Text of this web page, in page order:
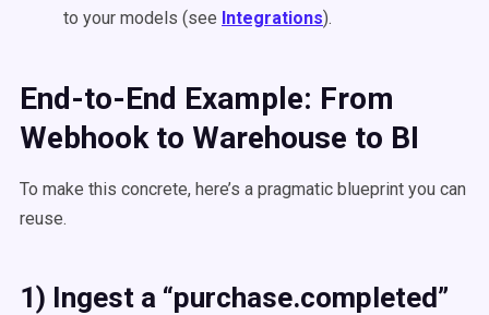
to your models (see Integrations).
End-to-End Example: From
Webhook to Warehouse to BI
To make this concrete, here’s a pragmatic blueprint you can
reuse.
1) Ingest a “purchase.completed”